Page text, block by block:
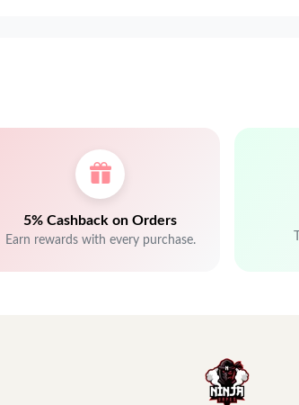
5% Cashback on Orders
Earn rewards with every purchase.